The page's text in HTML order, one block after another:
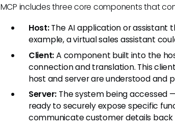
MCP includes three core components that
Host:The AI application or assistant
example, a virtual sales assistant
Client:A component built into the
connection and translation. This
host and server are understood and
Server: The system being accessed
ready to securely expose specific
communicate customer details back